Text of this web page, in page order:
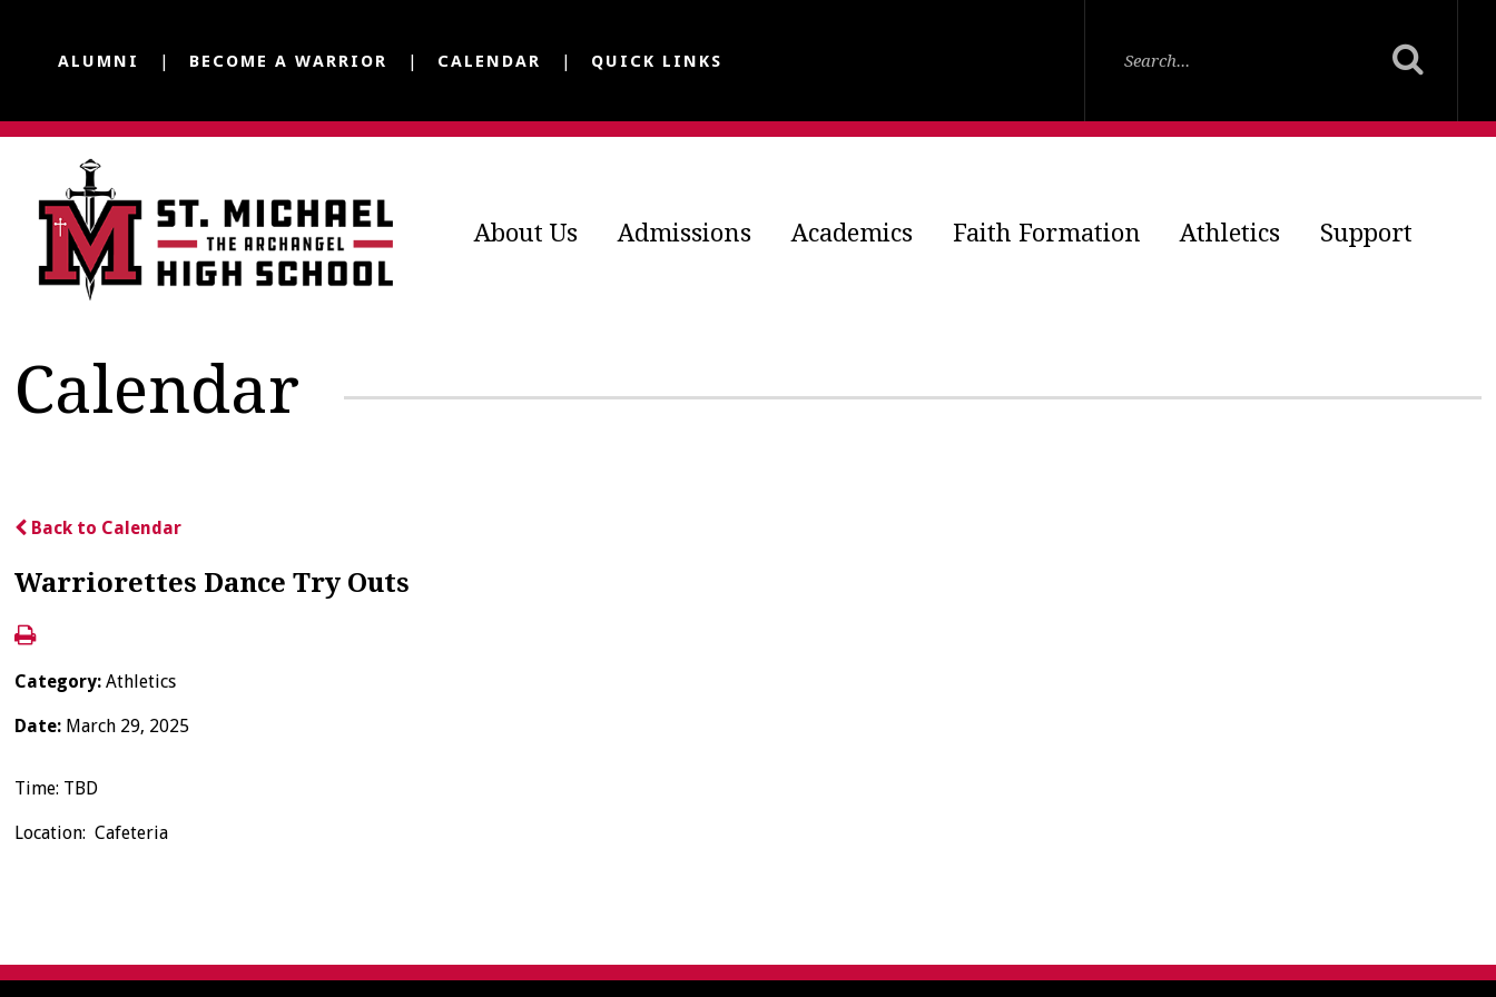
ALUMNI BECOME A WARRIOR CALENDAR QUICK LINKS
About Us Admissions Academics Faith Formation Athletics Support
Calendar
Back to Calendar
Warriorettes Dance Try Outs
Category:Athletics
Date: March 29, 2025
Time: TBD
Location: Cafeteria